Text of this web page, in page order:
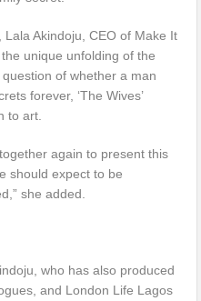
Akindoju, CEO of Make It
unique unfolding of the
of whether a man
forever, ‘The Wives’
to art.
again to present this
should expect to be
she added.
who has also produced
and London Life Lagos